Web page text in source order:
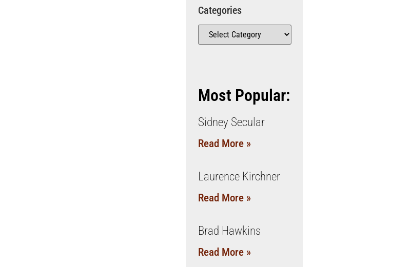
Categories
Most Popular:
Sidney Secular
Read More »
Laurence Kirchner
Read More »
Brad Hawkins
Read More »